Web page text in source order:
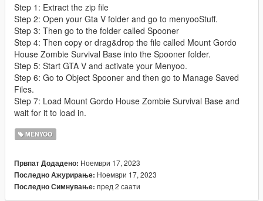
Step 1: Extract the zip file
Step 2: Open your Gta V folder and go to menyooStuff.
Step 3: Then go to the folder called Spooner
Step 4: Then copy or drag&drop the file called Mount Gordo
House Zombie Survival Base into the Spooner folder.
Step 5: Start GTA V and activate your Menyoo.
Step 6: Go to Object Spooner and then go to Manage Saved
Files.
Step 7: Load Mount Gordo House Zombie Survival Base and
wait for it to load in.
MENYOO
Првпат Додадено: Ноември 17, 2023
Последно Ажурирање: Ноември 17, 2023
Последно Симнување: пред 2 саати